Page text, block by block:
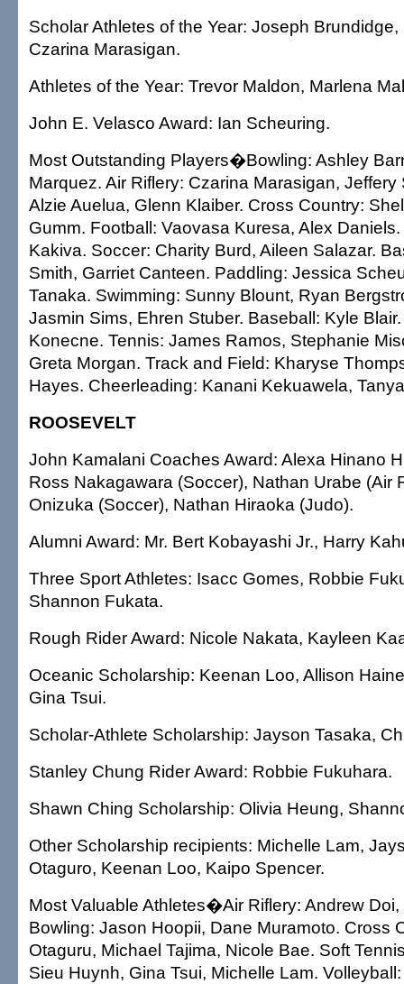
Scholar Athletes of the Year: Joseph
Czarina Marasigan.
Athletes of the Year: Trevor Maldon, Marlena
John E. Velasco Award: Ian Scheuring.
Most Outstanding Players�Bowling: Ashley
Marquez. Air Riflery: Czarina Marasigan, Jeffery
Alzie Auelua, Glenn Klaiber. Cross Country:
Gumm. Football: Vaovasa Kuresa, Alex
Kakiva. Soccer: Charity Burd, Aileen Salazar.
Smith, Garriet Canteen. Paddling: Jessica
Tanaka. Swimming: Sunny Blount, Ryan
Jasmin Sims, Ehren Stuber. Baseball: Kyle
Konecne. Tennis: James Ramos, Stephanie
Greta Morgan. Track and Field: Kharyse
Hayes. Cheerleading: Kanani Kekuawela,
ROOSEVELT
John Kamalani Coaches Award: Alexa Hinano
Ross Nakagawara (Soccer), Nathan Urabe (Air
Onizuka (Soccer), Nathan Hiraoka (Judo).
Alumni Award: Mr. Bert Kobayashi Jr., Harry
Three Sport Athletes: Isacc Gomes, Robbie
Shannon Fukata.
Rough Rider Award: Nicole Nakata, Kayleen
Oceanic Scholarship: Keenan Loo, Allison
Gina Tsui.
Scholar-Athlete Scholarship: Jayson Tasaka,
Stanley Chung Rider Award: Robbie Fukuhara.
Shawn Ching Scholarship: Olivia Heung,
Other Scholarship recipients: Michelle Lam,
Otaguro, Keenan Loo, Kaipo Spencer.
Most Valuable Athletes�Air Riflery: Andrew
Bowling: Jason Hoopii, Dane Muramoto. Cross
Otaguru, Michael Tajima, Nicole Bae. Soft
Sieu Huynh, Gina Tsui, Michelle Lam.